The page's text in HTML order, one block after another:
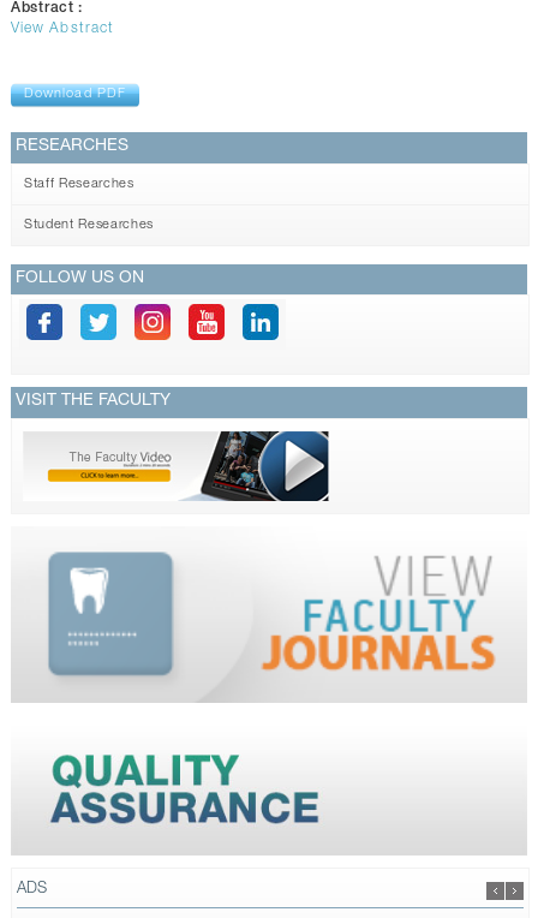
Abstract :
View Abstract
Download PDF
RESEARCHES
Staff Researches
Student Researches
FOLLOW US ON
VISIT THE FACULTY
ADS